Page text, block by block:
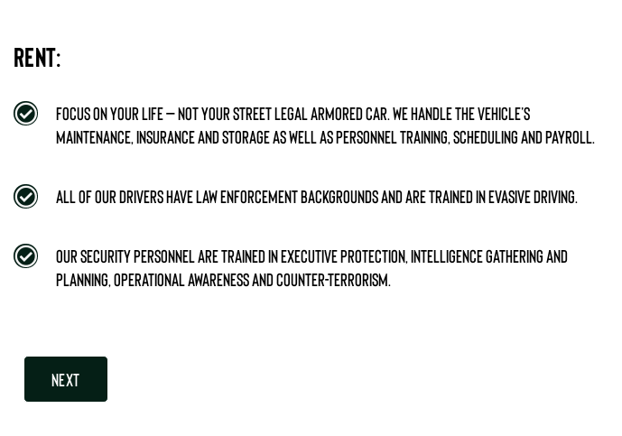
RENT:
Focus on your life – Not your street legal armored car. We handle the vehicle’s
maintenance, insurance and storage as well as personnel training, scheduling and payroll.
All of our drivers have law enforcement backgrounds and are trained in evasive driving.
Our security personnel are trained in executive protection, intelligence gathering and
planning, operational awareness and counter-terrorism.
Next